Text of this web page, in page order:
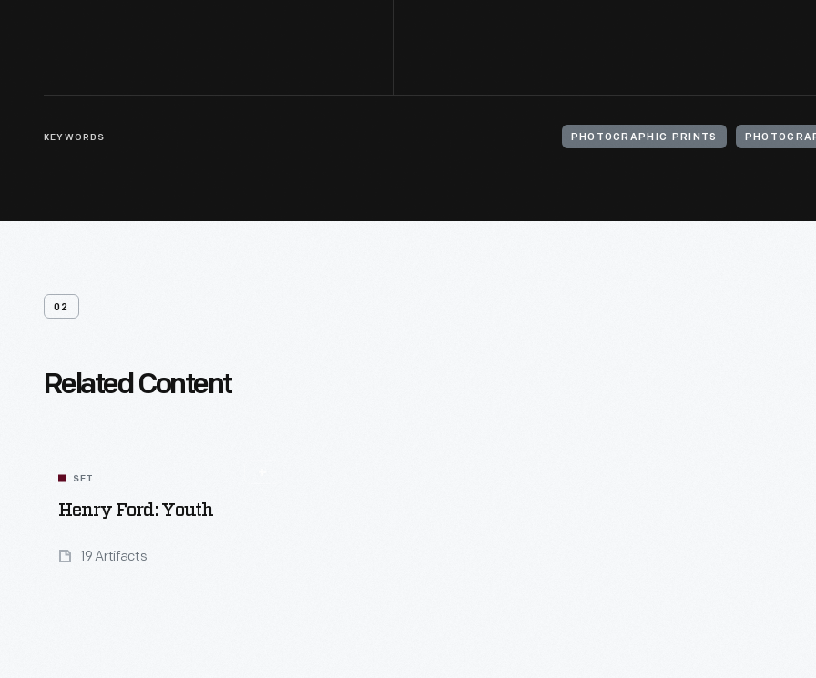
KEYWORDS PHOTOGRAPHIC PRINTS
02
Related Content
SET
Henry Ford: Youth
19 Artifacts